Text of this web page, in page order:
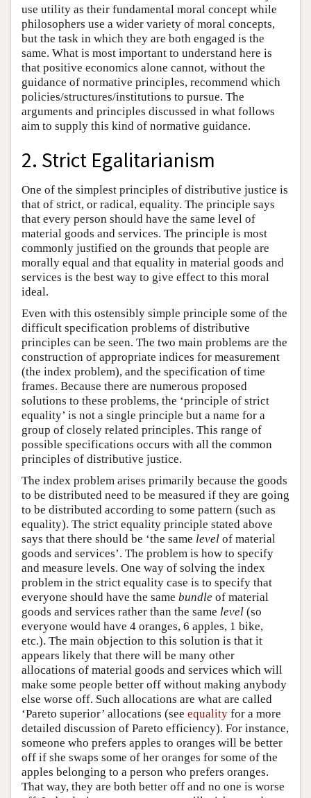
use utility as their fundamental moral concept while
philosophers use a wider variety of moral concepts,
but the task in which they are both engaged is the
same. What is most important to understand here is
that positive economics alone cannot, without the
guidance of normative principles, recommend which
policies/structures/institutions to pursue. The
arguments and principles discussed in what follows
aim to supply this kind of normative guidance.
2. Strict Egalitarianism
One of the simplest principles of distributive justice is
that of strict, or radical, equality. The principle says
that every person should have the same level of
material goods and services. The principle is most
commonly justified on the grounds that people are
morally equal and that equality in material goods and
services is the best way to give effect to this moral
ideal.
Even with this ostensibly simple principle some of the
difficult specification problems of distributive
principles can be seen. The two main problems are the
construction of appropriate indices for measurement
(the index problem), and the specification of time
frames. Because there are numerous proposed
solutions to these problems, the ‘principle of strict
equality’ is not a single principle but a name for a
group of closely related principles. This range of
possible specifications occurs with all the common
principles of distributive justice.
The index problem arises primarily because the goods
to be distributed need to be measured if they are going
to be distributed according to some pattern (such as
equality). The strict equality principle stated above
says that there should be ‘the same level of material
goods and services’. The problem is how to specify
and measure levels. One way of solving the index
problem in the strict equality case is to specify that
everyone should have the same bundle of material
goods and services rather than the same level (so
everyone would have 4 oranges, 6 apples, 1 bike,
etc.). The main objection to this solution is that it
appears likely that there will be many other
allocations of material goods and services which will
make some people better off without making anybody
else worse off. Such allocations are what are called
‘Pareto superior’ allocations (see equality for a more
detailed discussion of Pareto efficiency). For instance,
someone who prefers apples to oranges will be better
off if she swaps some of her oranges for some of the
apples belonging to a person who prefers oranges.
That way, they are both better off and no one is worse